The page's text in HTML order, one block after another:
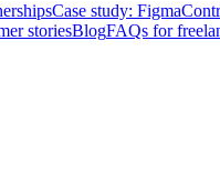
Case study: Figma
storiesBlogFAQs for